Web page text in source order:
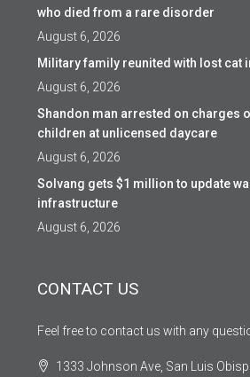
who died from a rare disorder
August 6, 2026
Military family reunited with lost cat
August 6, 2026
Shandon man arrested on charges
children at unlicensed daycare
August 6, 2026
Solvang gets $1 million to update
infrastructure
August 6, 2026
CONTACT US
Feel free to contact us with any
1333 Johnson Ave, San Luis